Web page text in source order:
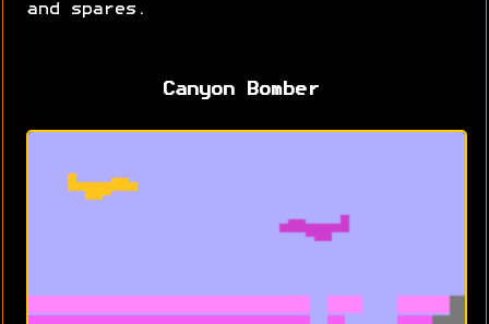
and spares.
Canyon Bomber